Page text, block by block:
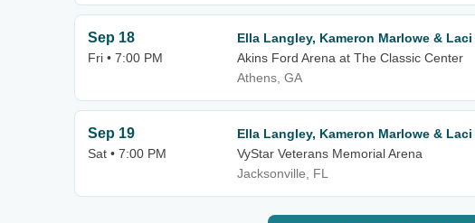
Sep 18
Fri • 7:00 PM
Ella Langley, Kameron Marlowe &
Akins Ford Arena at The Classic Center
Athens, GA
Sep 19
Sat • 7:00 PM
Ella Langley, Kameron Marlowe &
VyStar Veterans Memorial Arena
Jacksonville, FL